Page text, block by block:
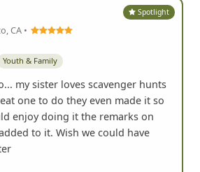
Spotlight
CA •
Youth & Family
my sister loves scavenger hunts
one to do they even made it so
enjoy doing it the remarks on
to it. Wish we could have